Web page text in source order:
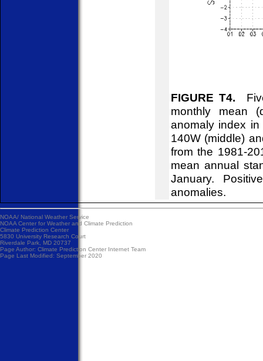
FIGURE T4.
monthly mean
anomaly index
140W (middle)
from the 1981-
mean annual
January.
anomalies.
NOAA/ National Weather Service
NOAA Center for Weather and Climate Prediction
Climate Prediction Center
5830 University Research Court
Riverdale Park, MD 20737
Page Author: Climate Prediction Center Internet Team
Page Last Modified: September 2020